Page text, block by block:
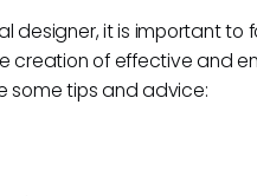
designer, it is important to
creation of effective and
some tips and advice: